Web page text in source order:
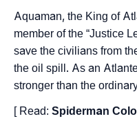
Aquaman, the King of
member of the “Justice
save the civilians from
the oil spill. As an
stronger than the
[ Read: Spiderman